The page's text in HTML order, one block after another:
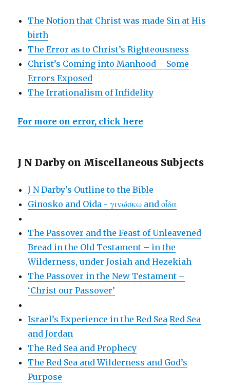
The Notion that Christ was made Sin at His
birth
The Error as to Christ’s Righteousness
Christ’s Coming into Manhood – Some
Errors Exposed
The Irrationalism of Infidelity
For more on error, click here
J N Darby on Miscellaneous Subjects
J N Darby's Outline to the Bible
Ginosko and Oida - γινώσκω and οἶδα
The Passover and the Feast of Unleavened
Bread in the Old Testament – in the
Wilderness, under Josiah and Hezekiah
The Passover in the New Testament –
‘Christ our Passover’
Israel’s Experience in the Red Sea Red Sea
and Jordan
The Red Sea and Prophecy
The Red Sea and Wilderness and God’s
Purpose